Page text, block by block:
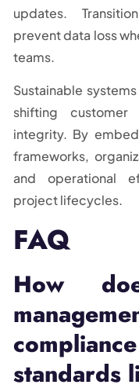
updates.
prevent data loss
teams.
Sustainable
shifting customer
integrity. By
frameworks,
and operational
project lifecycles.
FAQ
How
standards